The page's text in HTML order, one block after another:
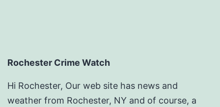
Rochester Crime Watch
Hi Rochester, Our web site has news and
weather from Rochester, NY and of course, a